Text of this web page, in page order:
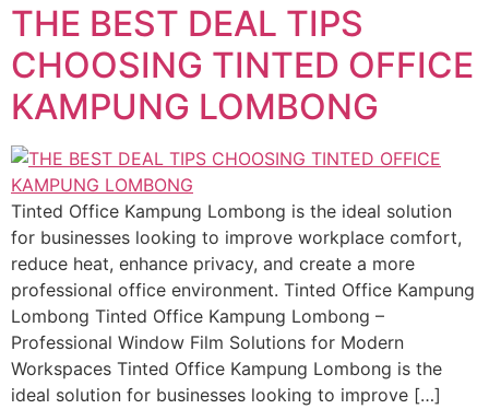
THE BEST DEAL TIPS
CHOOSING TINTED OFFICE
KAMPUNG LOMBONG
Tinted Office Kampung Lombong is the ideal solution
for businesses looking to improve workplace comfort,
reduce heat, enhance privacy, and create a more
professional office environment. Tinted Office Kampung
Lombong Tinted Office Kampung Lombong –
Professional Window Film Solutions for Modern
Workspaces Tinted Office Kampung Lombong is the
ideal solution for businesses looking to improve […]